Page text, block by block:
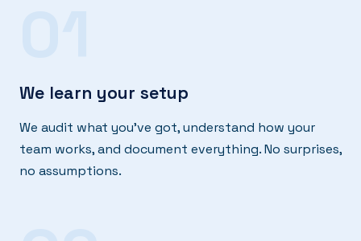
We learn your setup
We audit what you've got, understand how your
team works, and document everything. No surprises,
no assumptions.